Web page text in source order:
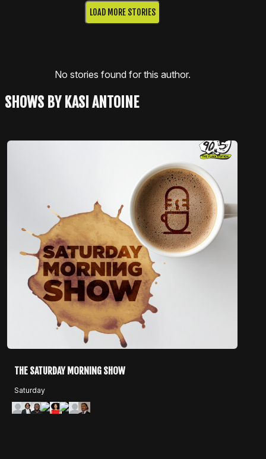
LOAD MORE STORIES
No stories found for this author.
SHOWS BY KASI ANTOINE
THE SATURDAY MORNING SHOW
Saturday